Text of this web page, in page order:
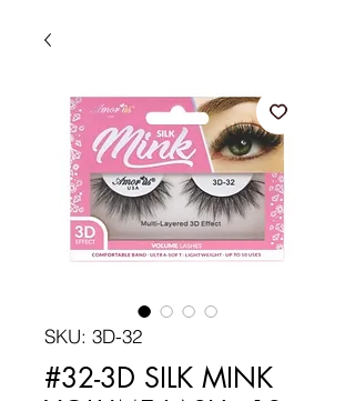
SKU: 3D-32
#32-3D SILK MINK